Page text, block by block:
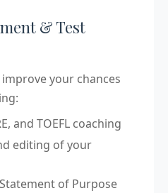
& Test
your chances
and TOEFL coaching
editing of your
of Purpose